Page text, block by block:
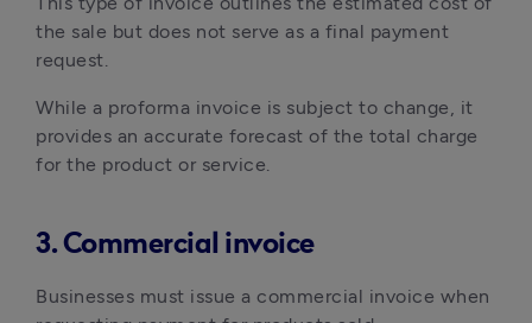
the sale but does not serve as a final payment
request.
While a proforma invoice is subject to change, it
provides an accurate forecast of the total charge
for the product or service.
3. Commercial invoice
Businesses must issue a commercial invoice when